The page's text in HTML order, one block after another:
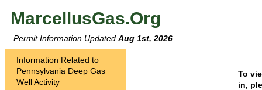
MarcellusGas.Org
Permit Information Updated Aug 1st, 2026
Information Related to
Pennsylvania Deep Gas
Well Activity
To
in,